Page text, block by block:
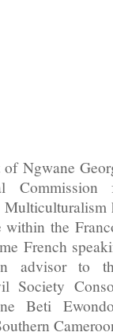
Ngwane
within the
French
advisor to
Society
Beti